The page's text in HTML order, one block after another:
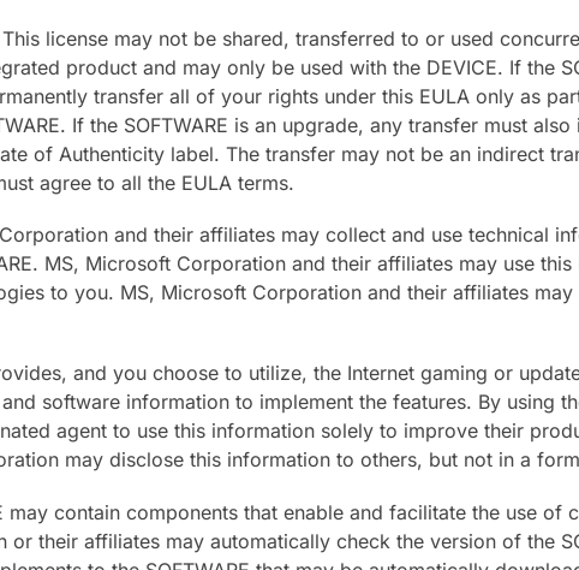
license may not be shared, transferred to or used
product and may only be used with the DEVICE. If the
transfer all of your rights under this EULA only as
If the SOFTWARE is an upgrade, any transfer must
of Authenticity label. The transfer may not be an indirect
agree to all the EULA terms.
and their affiliates may collect and use technical
MS, Microsoft Corporation and their affiliates may use
to you. MS, Microsoft Corporation and their affiliates
and you choose to utilize, the Internet gaming or
software information to implement the features. By using
agent to use this information solely to improve their
may disclose this information to others, but not in a
may contain components that enable and facilitate the use of
their affiliates may automatically check the version of the